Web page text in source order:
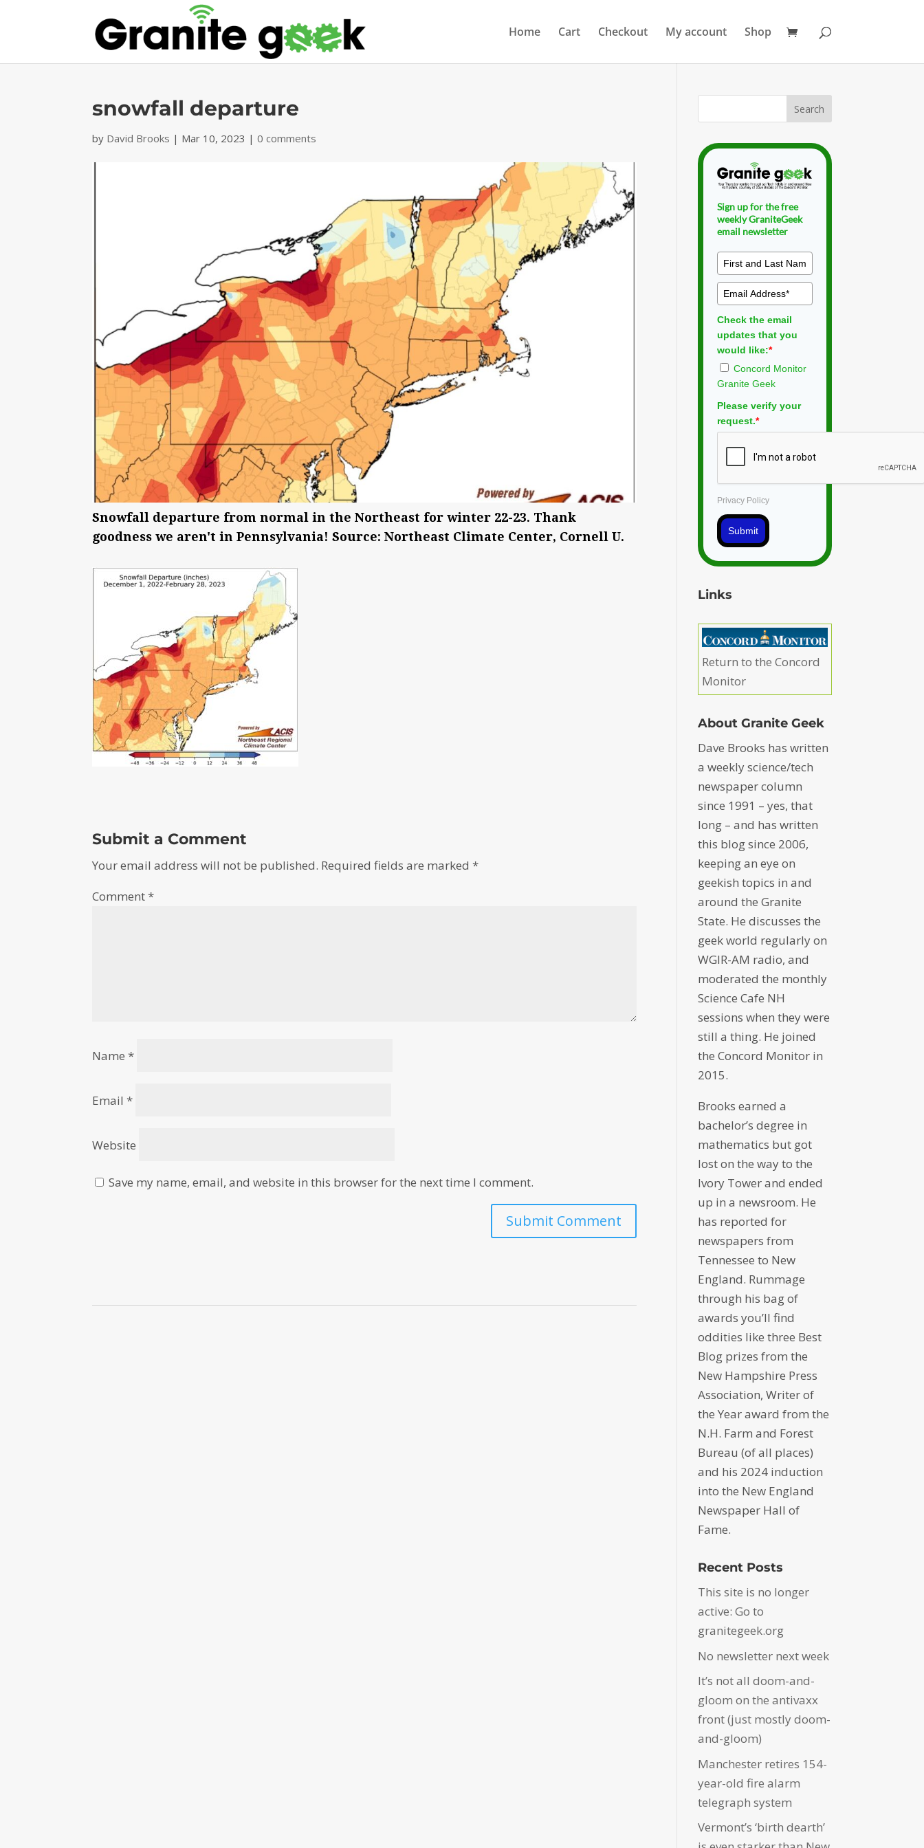
Home Cart Checkout My account Shop
snowfall departure
by David Brooks | Mar 10, 2023 |0 comments
Snowfall departure from normal in the Northeast for winter 22-23. Thank
goodness we aren't in Pennsylvania! Source: Northeast Climate Center, Cornell U.
Submit a Comment
Your email address will not be published. Required fields are marked*
Comment*
Name*
Email*
Website
Save my name, email, and website in this browser for the next time I comment.
Sign up for the free
weekly GraniteGeek
email newsletter
Check the email
updates that you
would like:*
Concord Monitor
Granite Geek
Please verify your
request.*
Privacy Policy
Submit
Links
Return to the Concord
Monitor
About Granite Geek
Dave Brooks has written
a weekly science/tech
newspaper column
since 1991 – yes, that
long – and has written
this blog since 2006,
keeping an eye on
geekish topics in and
around the Granite
State. He discusses the
geek world regularly on
WGIR-AM radio, and
moderated the monthly
Science Cafe NH
sessions when they were
still a thing. He joined
the Concord Monitor in
2015.
Brooks earned a
bachelor’s degree in
mathematics but got
lost on the way to the
Ivory Tower and ended
up in a newsroom. He
has reported for
newspapers from
Tennessee to New
England. Rummage
through his bag of
awards you’ll find
oddities like three Best
Blog prizes from the
New Hampshire Press
Association, Writer of
the Year award from the
N.H. Farm and Forest
Bureau (of all places)
and his 2024 induction
into the New England
Newspaper Hall of
Fame.
Recent Posts
This site is no longer
active: Go to
granitegeek.org
No newsletter next week
It’s not all doom-and-
gloom on the antivaxx
front (just mostly doom-
and-gloom)
Manchester retires 154-
year-old fire alarm
telegraph system
Vermont’s ‘birth dearth’